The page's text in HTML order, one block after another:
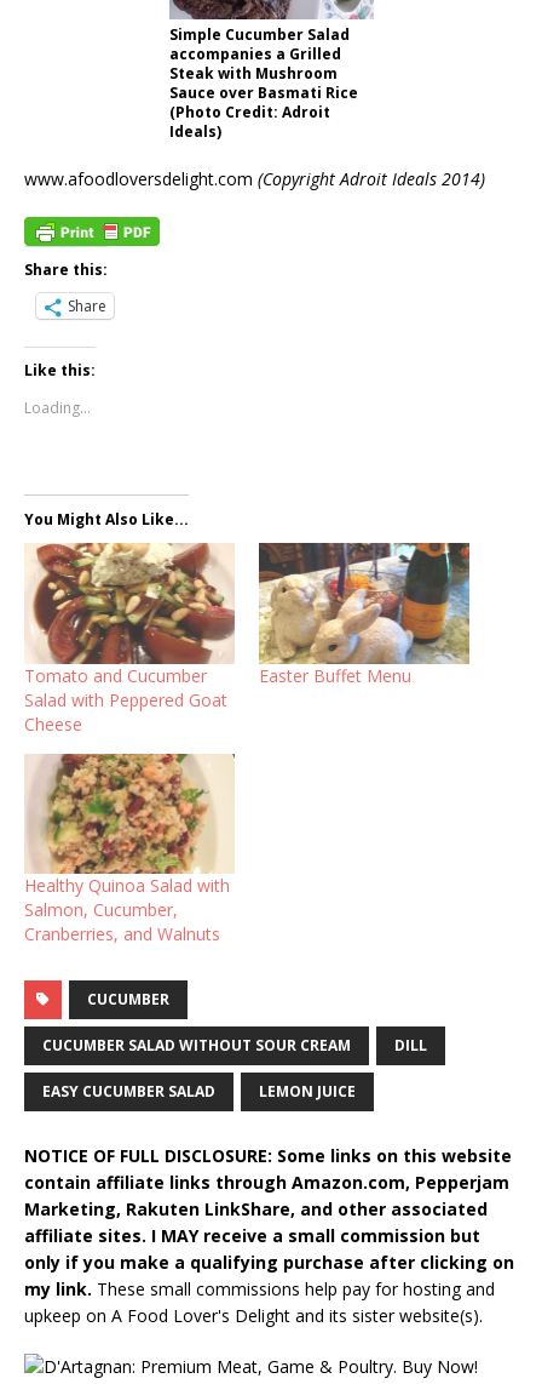
Simple Cucumber Salad
accompanies a Grilled
Steak with Mushroom
Sauce over Basmati Rice
(Photo Credit: Adroit
Ideals)
www.afoodloversdelight.com (Copyright Adroit Ideals 2014)
Share this:
Share
Like this:
Loading...
You Might Also Like...
Tomato and Cucumber
Salad with Peppered Goat
Cheese
Easter Buffet Menu
Healthy Quinoa Salad with
Salmon, Cucumber,
Cranberries, and Walnuts
CUCUMBER
CUCUMBER SALAD WITHOUT SOUR CREAM DILL
EASY CUCUMBER SALAD LEMON JUICE
NOTICE OF FULL DISCLOSURE: Some links on this website
contain affiliate links through Amazon.com, Pepperjam
Marketing, Rakuten LinkShare, and other associated
affiliate sites. I MAY receive a small commission but
only if you make a qualifying purchase after clicking on
my link. These small commissions help pay for hosting and
upkeep on A Food Lover's Delight and its sister website(s).